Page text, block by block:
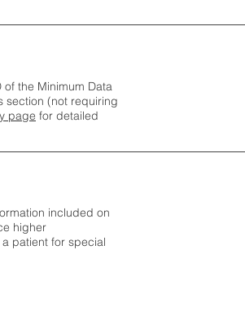
the Minimum Data
section (not requiring
page ​ for detailed
included on
higher
patient for special